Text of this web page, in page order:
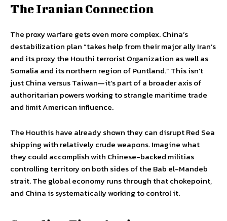
The Iranian Connection
The proxy warfare gets even more complex. China’s
destabilization plan “takes help from their major ally Iran’s
and its proxy the Houthi terrorist Organization as well as
Somalia and its northern region of Puntland.” This isn’t
just China versus Taiwan—it’s part of a broader axis of
authoritarian powers working to strangle maritime trade
and limit American influence.
The Houthis have already shown they can disrupt Red Sea
shipping with relatively crude weapons. Imagine what
they could accomplish with Chinese-backed militias
controlling territory on both sides of the Bab el-Mandeb
strait. The global economy runs through that chokepoint,
and China is systematically working to control it.